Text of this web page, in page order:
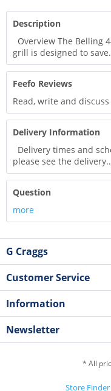
Description
Overview The Belling
grill is designed to
Feefo Reviews
Read, write and
Delivery Information
Delivery times and
please see the
Question
more
G Craggs
Customer Service
Information
Newsletter
* All
Store Finder